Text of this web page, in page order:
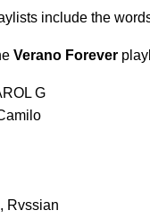
include the
Verano Forever
G
, Rvssian